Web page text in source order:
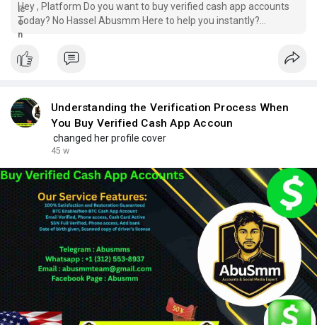
Hey , Platform Do you want to buy verified cash app accounts
Today? No Hassel Abusmm Here to help you instantly?
Payment Receive Guranteed
Understanding the Verification Process When
You Buy Verified Cash App Accoun
changed her profile cover
45 w